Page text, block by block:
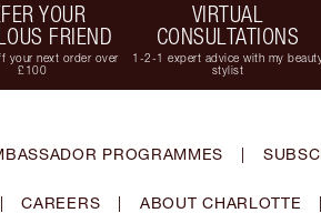
YOUR
FRIEND
your next order over
£100
VIRTUAL
CONSULTATIONS
1-2-1 expert advice with my
stylist
PROGRAMMES |
| CAREERS | ABOUT CHARLOTTE |